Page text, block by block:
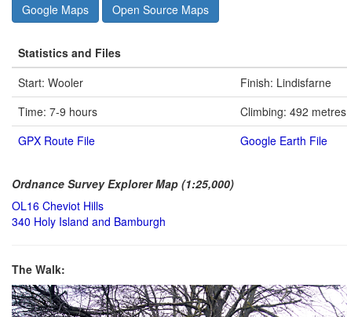
Google Maps Open Source Maps
Statistics and Files
Start: Wooler
Finish: Lindisfarne
Time: 7-9 hours
Climbing: 492 metres
GPX Route File
Google Earth File
Ordnance Survey Explorer Map (1:25,000)
OL16 Cheviot Hills
340 Holy Island and Bamburgh
The Walk: